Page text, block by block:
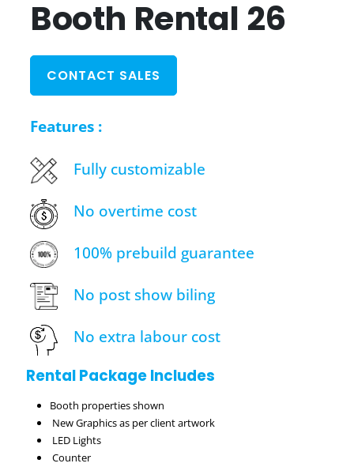
Booth Rental 26
CONTACT SALES
Features :
Fully customizable
No overtime cost
100% prebuild guarantee
No post show biling
No extra labour cost
Rental Package Includes
Booth properties shown
New Graphics as per client artwork
LED Lights
Counter